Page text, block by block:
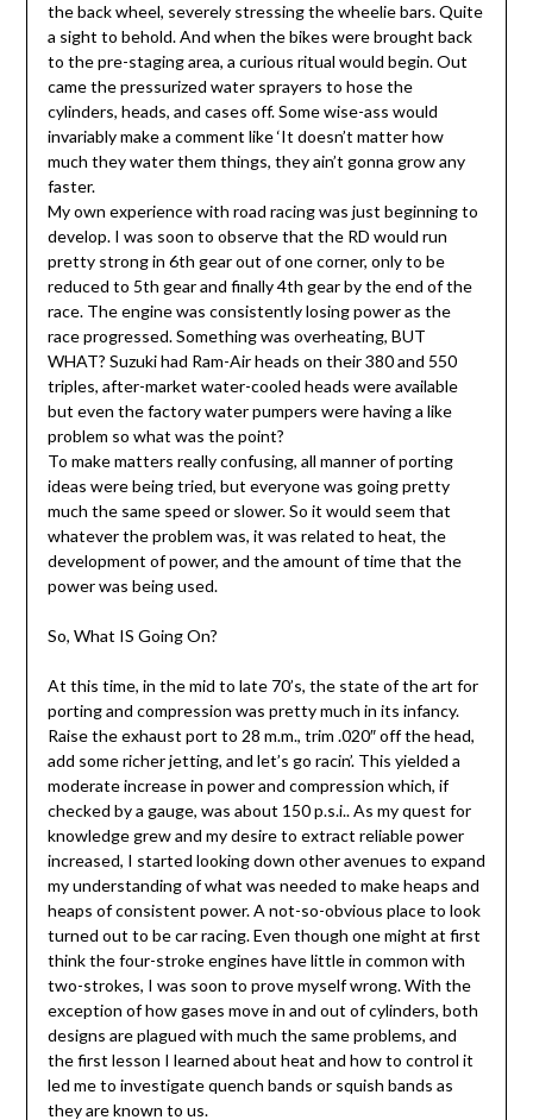
the back wheel, severely stressing the wheelie bars. Quite
a sight to behold. And when the bikes were brought back
to the pre-staging area, a curious ritual would begin. Out
came the pressurized water sprayers to hose the
cylinders, heads, and cases off. Some wise-ass would
invariably make a comment like ‘It doesn’t matter how
much they water them things, they ain’t gonna grow any
faster.
My own experience with road racing was just beginning to
develop. I was soon to observe that the RD would run
pretty strong in 6th gear out of one corner, only to be
reduced to 5th gear and finally 4th gear by the end of the
race. The engine was consistently losing power as the
race progressed. Something was overheating, BUT
WHAT? Suzuki had Ram-Air heads on their 380 and 550
triples, after-market water-cooled heads were available
but even the factory water pumpers were having a like
problem so what was the point?
To make matters really confusing, all manner of porting
ideas were being tried, but everyone was going pretty
much the same speed or slower. So it would seem that
whatever the problem was, it was related to heat, the
development of power, and the amount of time that the
power was being used.
So, What IS Going On?
At this time, in the mid to late 70’s, the state of the art for
porting and compression was pretty much in its infancy.
Raise the exhaust port to 28 m.m., trim .020″ off the head,
add some richer jetting, and let’s go racin’. This yielded a
moderate increase in power and compression which, if
checked by a gauge, was about 150 p.s.i.. As my quest for
knowledge grew and my desire to extract reliable power
increased, I started looking down other avenues to expand
my understanding of what was needed to make heaps and
heaps of consistent power. A not-so-obvious place to look
turned out to be car racing. Even though one might at first
think the four-stroke engines have little in common with
two-strokes, I was soon to prove myself wrong. With the
exception of how gases move in and out of cylinders, both
designs are plagued with much the same problems, and
the first lesson I learned about heat and how to control it
led me to investigate quench bands or squish bands as
they are known to us.